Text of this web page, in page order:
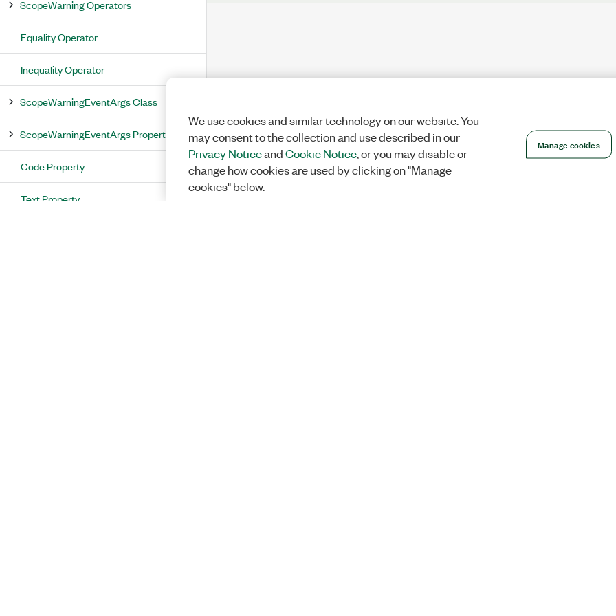
ScopeWarning Operators
Equality Operator
Inequality Operator
ScopeWarningEventArgs Class
ScopeWarningEventArgs Properties
Code Property
Text Property
We use cookies and similar technology on our website. You
may consent to the collection and use described in our
Privacy NoticeandCookie Notice, or you may disable or
change how cookies are used by clicking on "Manage
cookies" below.
Manage cookies